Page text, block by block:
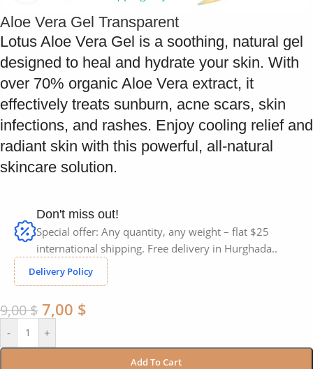
Aloe Vera Gel Transparent
Lotus Aloe Vera Gel is a soothing, natural gel
designed to heal and hydrate your skin. With
over 70% organic Aloe Vera extract, it
effectively treats sunburn, acne scars, skin
infections, and rashes. Enjoy cooling relief and
radiant skin with this powerful, all-natural
skincare solution.
Don't miss out!
Special offer: Any quantity, any weight – flat $25
international shipping. Free delivery in Hurghada..
Delivery Policy
9,00$ 7,00 $
- +
Add To Cart